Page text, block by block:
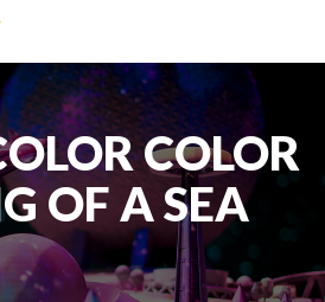
COLOR
OF A SEA